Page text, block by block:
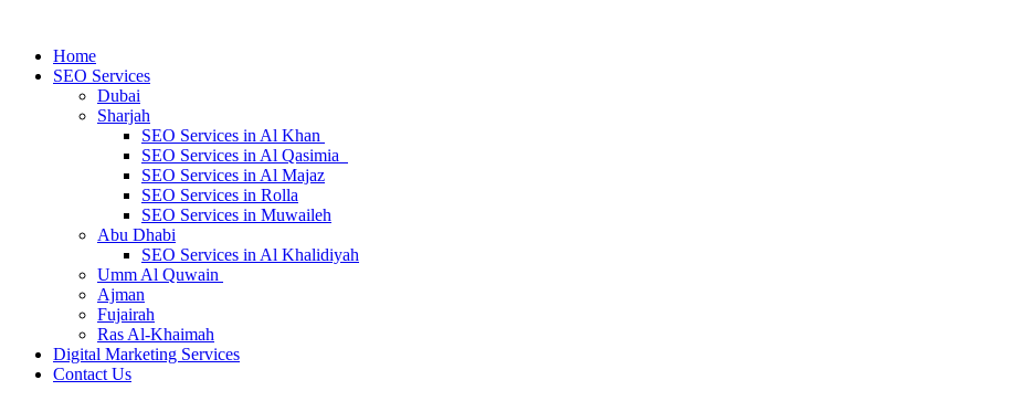
Home
SEO Services
Dubai
Sharjah
SEO Services in Al Khan
SEO Services in Al Qasimia
SEO Services in Al Majaz
SEO Services in Rolla
SEO Services in Muwaileh
Abu Dhabi
SEO Services in Al Khalidiyah
Umm Al Quwain
Ajman
Fujairah
Ras Al-Khaimah
Digital Marketing Services
Contact Us